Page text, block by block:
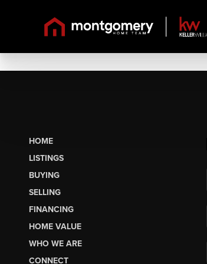
HOME
LISTINGS
BUYING
SELLING
FINANCING
HOME VALUE
WHO WE ARE
CONNECT